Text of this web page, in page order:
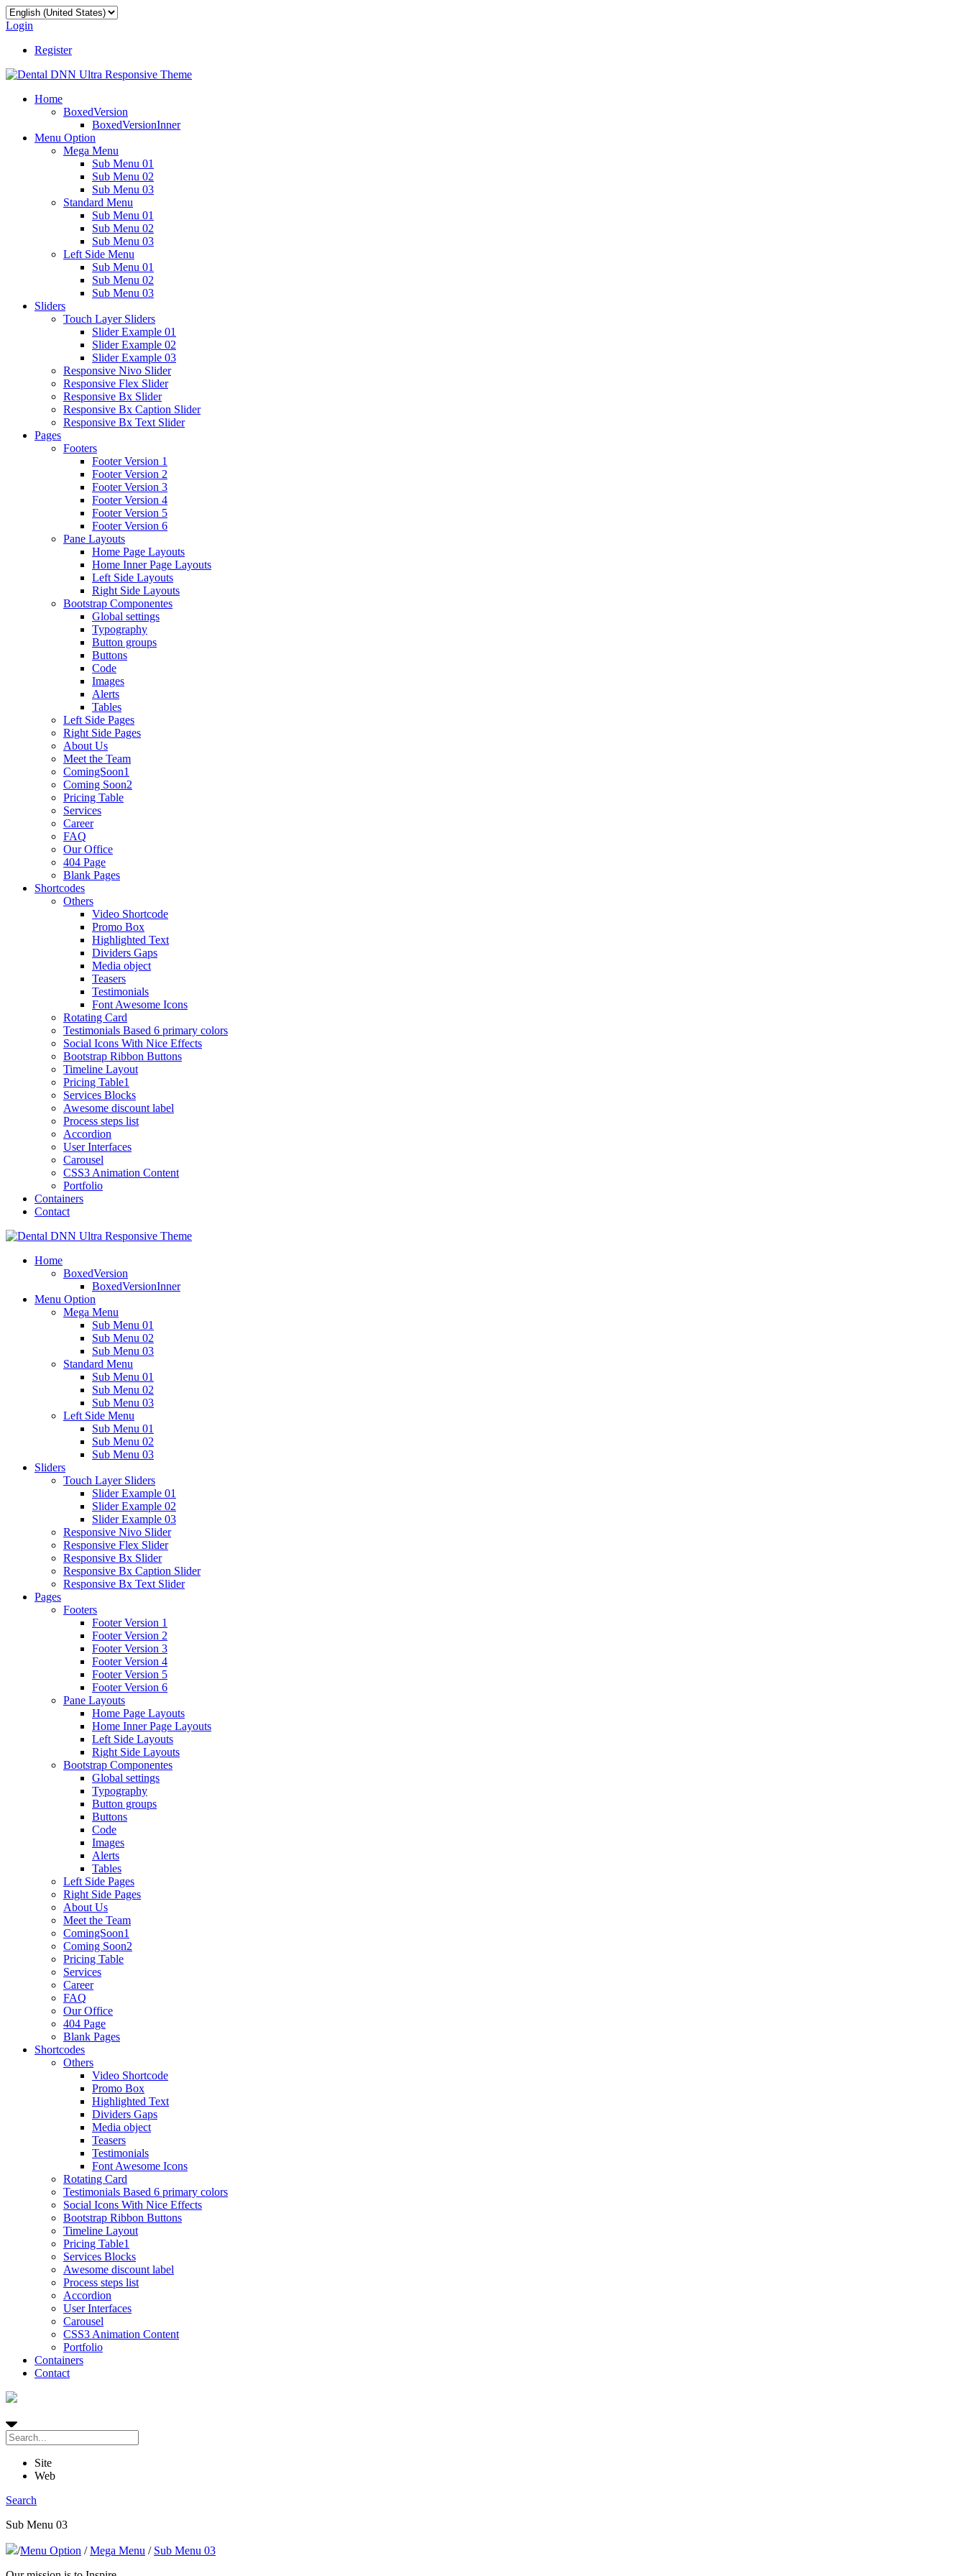
Login
Register
Home
BoxedVersion
BoxedVersionInner
Menu Option
Mega Menu
Sub Menu 01
Sub Menu 02
Sub Menu 03
Standard Menu
Sub Menu 01
Sub Menu 02
Sub Menu 03
Left Side Menu
Sub Menu 01
Sub Menu 02
Sub Menu 03
Sliders
Touch Layer Sliders
Slider Example 01
Slider Example 02
Slider Example 03
Responsive Nivo Slider
Responsive Flex Slider
Responsive Bx Slider
Responsive Bx Caption Slider
Responsive Bx Text Slider
Pages
Footers
Footer Version 1
Footer Version 2
Footer Version 3
Footer Version 4
Footer Version 5
Footer Version 6
Pane Layouts
Home Page Layouts
Home Inner Page Layouts
Left Side Layouts
Right Side Layouts
Bootstrap Componentes
Global settings
Typography
Button groups
Buttons
Code
Images
Alerts
Tables
Left Side Pages
Right Side Pages
About Us
Meet the Team
ComingSoon1
Coming Soon2
Pricing Table
Services
Career
FAQ
Our Office
404 Page
Blank Pages
Shortcodes
Others
Video Shortcode
Promo Box
Highlighted Text
Dividers Gaps
Media object
Teasers
Testimonials
Font Awesome Icons
Rotating Card
Testimonials Based 6 primary colors
Social Icons With Nice Effects
Bootstrap Ribbon Buttons
Timeline Layout
Pricing Table1
Services Blocks
Awesome discount label
Process steps list
Accordion
User Interfaces
Carousel
CSS3 Animation Content
Portfolio
Containers
Contact
Home
BoxedVersion
BoxedVersionInner
Menu Option
Mega Menu
Sub Menu 01
Sub Menu 02
Sub Menu 03
Standard Menu
Sub Menu 01
Sub Menu 02
Sub Menu 03
Left Side Menu
Sub Menu 01
Sub Menu 02
Sub Menu 03
Sliders
Touch Layer Sliders
Slider Example 01
Slider Example 02
Slider Example 03
Responsive Nivo Slider
Responsive Flex Slider
Responsive Bx Slider
Responsive Bx Caption Slider
Responsive Bx Text Slider
Pages
Footers
Footer Version 1
Footer Version 2
Footer Version 3
Footer Version 4
Footer Version 5
Footer Version 6
Pane Layouts
Home Page Layouts
Home Inner Page Layouts
Left Side Layouts
Right Side Layouts
Bootstrap Componentes
Global settings
Typography
Button groups
Buttons
Code
Images
Alerts
Tables
Left Side Pages
Right Side Pages
About Us
Meet the Team
ComingSoon1
Coming Soon2
Pricing Table
Services
Career
FAQ
Our Office
404 Page
Blank Pages
Shortcodes
Others
Video Shortcode
Promo Box
Highlighted Text
Dividers Gaps
Media object
Teasers
Testimonials
Font Awesome Icons
Rotating Card
Testimonials Based 6 primary colors
Social Icons With Nice Effects
Bootstrap Ribbon Buttons
Timeline Layout
Pricing Table1
Services Blocks
Awesome discount label
Process steps list
Accordion
User Interfaces
Carousel
CSS3 Animation Content
Portfolio
Containers
Contact
Site
Web
Search
Sub Menu 03
/Menu Option /Mega Menu / Sub Menu 03